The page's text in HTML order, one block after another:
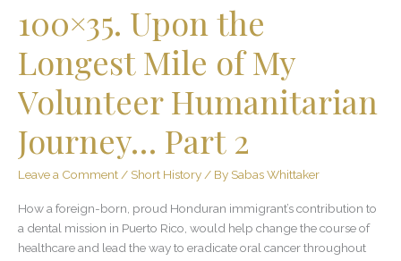
100×35. Upon the
Longest Mile of My
Volunteer Humanitarian
Journey… Part 2
Leave a Comment/ Short History/ By Sabas Whittaker
How a foreign-born, proud Honduran immigrant’s contribution to
a dental mission in Puerto Rico, would help change the course of
healthcare and lead the way to eradicate oral cancer throughout
2